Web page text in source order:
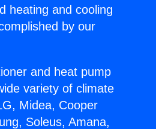
heating and cooling
by our
and heat pump
variety of climate
Midea, Cooper
Soleus, Amana,